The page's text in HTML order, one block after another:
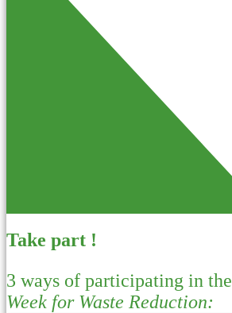
Take part !
3 ways of participating in the
Week for Waste Reduction: